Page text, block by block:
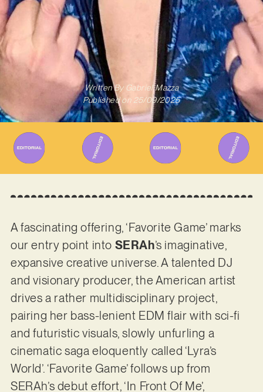
Written ByGabriel Mazza
Published on 25/09/2025
A fascinating offering, ‘Favorite Game’ marks
our entry point into SERAh’s imaginative,
expansive creative universe. A talented DJ
and visionary producer, the American artist
drives a rather multidisciplinary project,
pairing her bass-lenient EDM flair with sci-fi
and futuristic visuals, slowly unfurling a
cinematic saga eloquently called ‘Lyra’s
World’. ‘Favorite Game’ follows up from
SERAh’s debut effort, ‘In Front Of Me’,